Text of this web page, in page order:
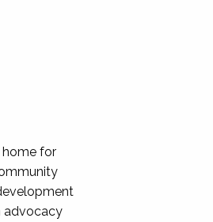
home for
advocacy